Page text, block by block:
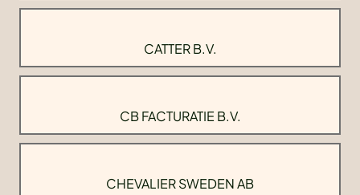
CATTER B.V.
CB FACTURATIE B.V.
CHEVALIER SWEDEN AB